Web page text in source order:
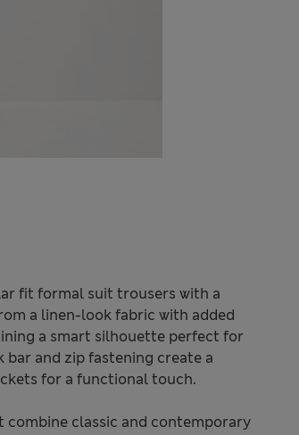
fit formal suit trousers with a
a linen-look fabric with added
a smart silhouette perfect for
and zip fastening create a
for a functional touch.
combine classic and contemporary